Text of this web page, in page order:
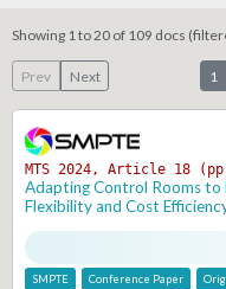
Showing 1 to 20 of 109 docs
Prev Next 1
MTS 2024, Article 18
Adapting Control Rooms
Flexibility and Cost
SMPTE Conference Paper